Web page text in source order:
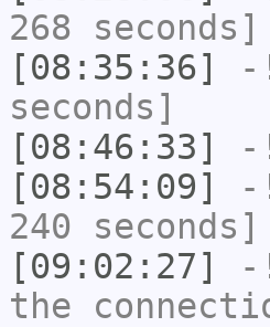
268 seconds]
[08:35:36]
seconds]
[08:46:33]
[08:54:09]
240 seconds]
[09:02:27]
the